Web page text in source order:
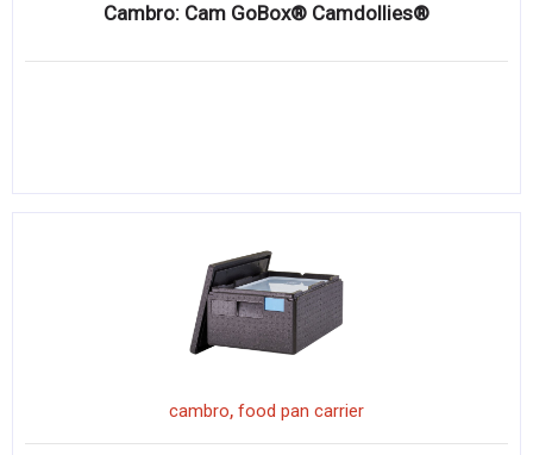
Cambro: Cam GoBox® Camdollies®
cambro, food pan carrier